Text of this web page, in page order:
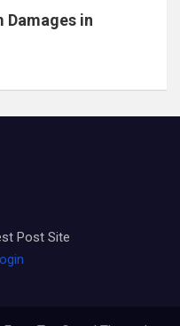
Damages in
Post Site